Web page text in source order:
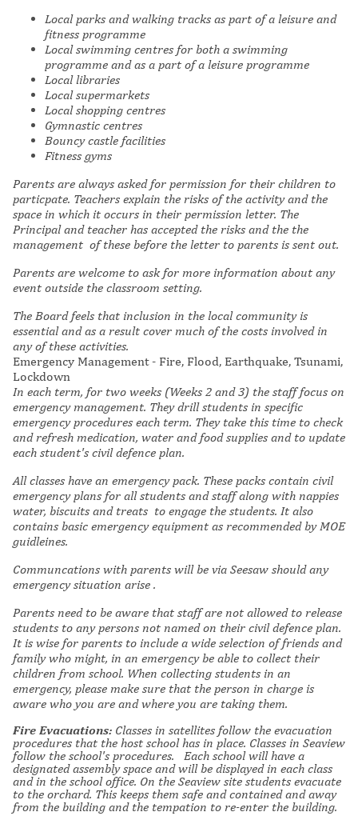
Local parks and walking tracks as part of a leisure and
fitness programme
Local swimming centres for both a swimming
programme and as a part of a leisure programme
Local libraries
Local supermarkets
Local shopping centres
Gymnastic centres
Bouncy castle facilities
Fitness gyms
Parents are always asked for permission for their children to
particpate. Teachers explain the risks of the activity and the
space in which it occurs in their permission letter. The
Principal and teacher has accepted the risks and the the
management of these before the letter to parents is sent out.
Parents are welcome to ask for more information about any
event outside the classroom setting.
The Board feels that inclusion in the local community is
essential and as a result cover much of the costs involved in
any of these activities.
Emergency Management - Fire, Flood, Earthquake, Tsunami,
Lockdown
In each term, for two weeks (Weeks 2 and 3) the staff focus on
emergency management. They drill students in specific
emergency procedures each term. They take this time to check
and refresh medication, water and food supplies and to update
each student's civil defence plan.
All classes have an emergency pack. These packs contain civil
emergency plans for all students and staff along with nappies
water, biscuits and treats to engage the students. It also
contains basic emergency equipment as recommended by MOE
guidleines.
Communcations with parents will be via Seesaw should any
emergency situation arise .
Parents need to be aware that staff are not allowed to release
students to any persons not named on their civil defence plan.
It is wise for parents to include a wide selection of friends and
family who might, in an emergency be able to collect their
children from school. When collecting students in an
emergency, please make sure that the person in charge is
aware who you are and where you are taking them.
Fire Evacuations: Classes in satellites follow the evacuation
procedures that the host school has in place. Classes in Seaview
follow the school's procedures. Each school will have a
designated assembly space and will be displayed in each class
and in the school office. On the Seaview site students evacuate
to the orchard. This keeps them safe and contained and away
from the building and the tempation to re-enter the building.